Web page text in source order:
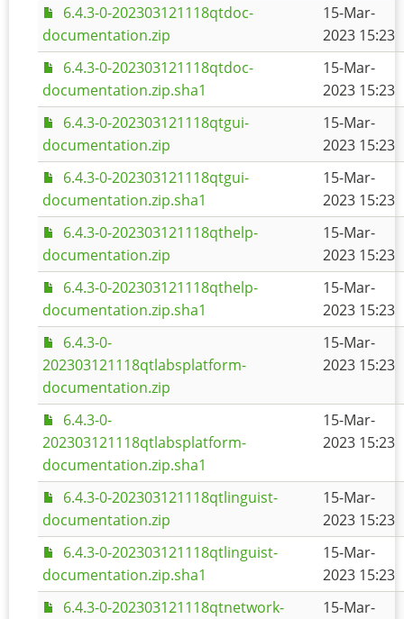
6.4.3-0-202303121118qtdoc-
documentation.zip
15-Mar-
2023 15:23
6.4.3-0-202303121118qtdoc-
documentation.zip.sha1
15-Mar-
2023 15:23
6.4.3-0-202303121118qtgui-
documentation.zip
15-Mar-
2023 15:23
6.4.3-0-202303121118qtgui-
documentation.zip.sha1
15-Mar-
2023 15:23
6.4.3-0-202303121118qthelp-
documentation.zip
15-Mar-
2023 15:23
6.4.3-0-202303121118qthelp-
documentation.zip.sha1
15-Mar-
2023 15:23
6.4.3-0-
202303121118qtlabsplatform-
documentation.zip
15-Mar-
2023 15:23
6.4.3-0-
202303121118qtlabsplatform-
documentation.zip.sha1
15-Mar-
2023 15:23
6.4.3-0-202303121118qtlinguist-
documentation.zip
15-Mar-
2023 15:23
6.4.3-0-202303121118qtlinguist-
documentation.zip.sha1
15-Mar-
2023 15:23
6.4.3-0-202303121118qtnetwork-
15-Mar-